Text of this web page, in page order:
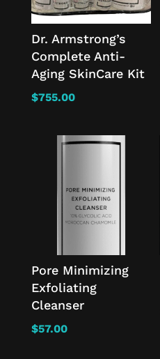
Dr. Armstrong’s
Complete Anti-
Aging SkinCare Kit
$755.00
Pore Minimizing
Exfoliating
Cleanser
$57.00